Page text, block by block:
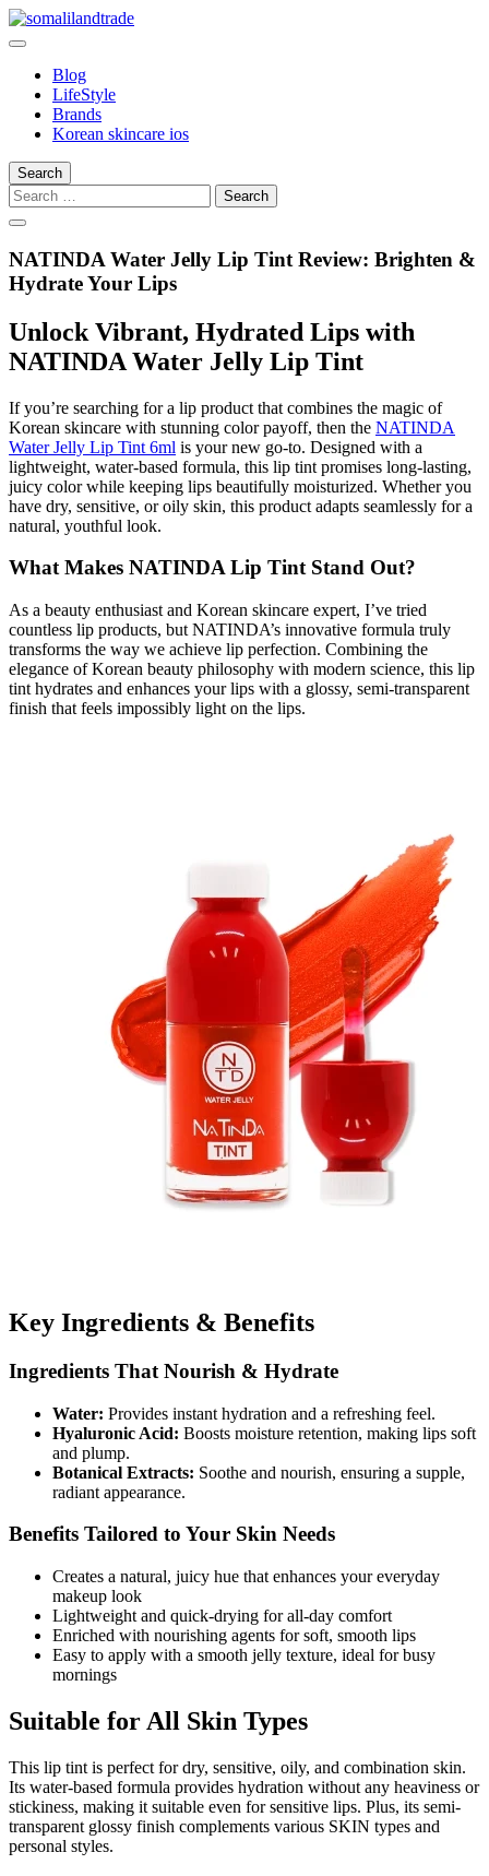
Skip
to
Blog
LifeStyle
Brands
Korean skincare ios
Search
Search
for:
NATINDA Water Jelly Lip Tint Review: Brighten &
Hydrate Your Lips
Unlock Vibrant, Hydrated Lips with
NATINDA Water Jelly Lip Tint
If you’re searching for a lip product that combines the magic of
Korean skincare with stunning color payoff, then the NATINDA
Water Jelly Lip Tint 6ml is your new go-to. Designed with a
lightweight, water-based formula, this lip tint promises long-lasting,
juicy color while keeping lips beautifully moisturized. Whether you
have dry, sensitive, or oily skin, this product adapts seamlessly for a
natural, youthful look.
What Makes NATINDA Lip Tint Stand Out?
As a beauty enthusiast and Korean skincare expert, I’ve tried
countless lip products, but NATINDA’s innovative formula truly
transforms the way we achieve lip perfection. Combining the
elegance of Korean beauty philosophy with modern science, this lip
tint hydrates and enhances your lips with a glossy, semi-transparent
finish that feels impossibly light on the lips.
Key Ingredients & Benefits
Ingredients That Nourish & Hydrate
Water: Provides instant hydration and a refreshing feel.
Hyaluronic Acid: Boosts moisture retention, making lips soft
and plump.
Botanical Extracts: Soothe and nourish, ensuring a supple,
radiant appearance.
Benefits Tailored to Your Skin Needs
Creates a natural, juicy hue that enhances your everyday
makeup look
Lightweight and quick-drying for all-day comfort
Enriched with nourishing agents for soft, smooth lips
Easy to apply with a smooth jelly texture, ideal for busy
mornings
Suitable for All Skin Types
This lip tint is perfect for dry, sensitive, oily, and combination skin.
Its water-based formula provides hydration without any heaviness or
stickiness, making it suitable even for sensitive lips. Plus, its semi-
transparent glossy finish complements various SKIN types and
personal styles.